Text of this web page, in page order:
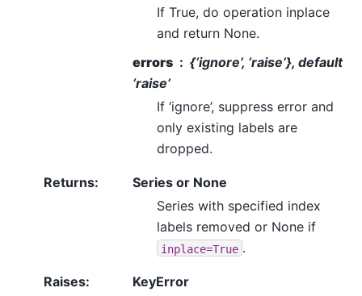
If True, do operation inplace
and return None.
errors
{‘ignore’, ‘raise’}, default
‘raise’
If ‘ignore’, suppress error and
only existing labels are
dropped.
Returns:
Series or None
Series with specified index
labels removed or None if
inplace=True .
Raises:
KeyError